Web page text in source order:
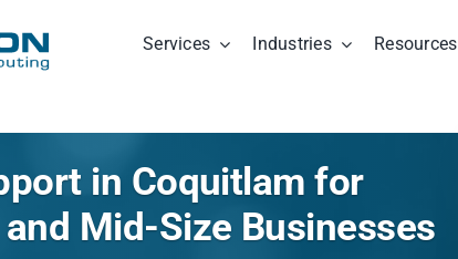
Services Industries Resources
in Coquitlam for
Mid-Size Businesses